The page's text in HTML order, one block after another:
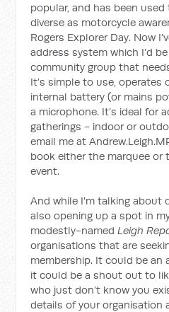
popular, and has been
diverse as motorcycle
Rogers Explorer Day. Now
address system which I’d
community group that
It’s simple to use, operates
internal battery (or mains
a microphone. It’s ideal for
gatherings - indoor or
email me at
book either the marquee or
event.
And while I'm talking about
also opening up a spot in
modestly-namedLeigh
organisations that are
membership. It could be an
it could be a shout out to
who just don’t know you
details of your organisation